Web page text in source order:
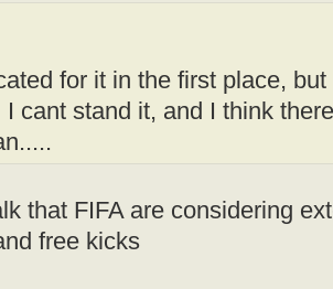
for it in the first place,
I cant stand it, and I think
that FIFA are considering
free kicks